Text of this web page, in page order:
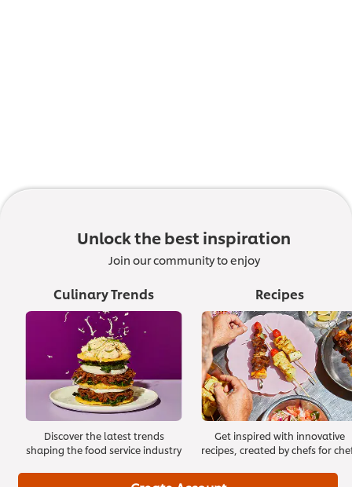
Unlock the best inspiration
Join our community to enjoy
Culinary Trends
Discover the latest trends
shaping the food service industry
Recipes
Get inspired with innovative
recipes, created by chefs for